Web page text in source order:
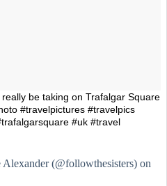
be taking on Trafalgar Square
#travelpictures #travelpics
#uk #travel
(@followthesisters) on